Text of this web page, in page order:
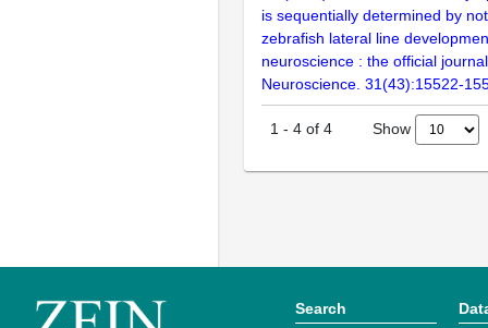
is sequentially determined by
zebrafish lateral line
neuroscience : the official
Neuroscience. 31(43):15522-
1 - 4 of 4 Show
Search